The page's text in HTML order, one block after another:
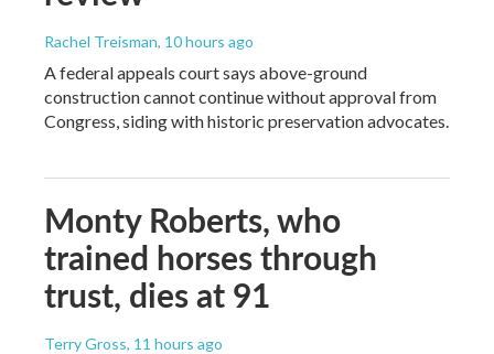
Rachel Treisman, 10 hours ago
A federal appeals court says above-ground
construction cannot continue without approval from
Congress, siding with historic preservation advocates.
Monty Roberts, who
trained horses through
trust, dies at 91
Terry Gross, 11 hours ago